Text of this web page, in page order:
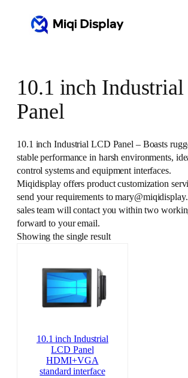
10.1 inch
Panel
10.1 inch Industrial LCD Panel – Boasts
stable performance in harsh environments,
control systems and equipment interfaces.
Miqidisplay offers product customization
send your requirements to
sales team will contact you within two
forward to your email.
Showing the single result
10.1 inch Industrial
LCD Panel
HDMI+VGA
standard interface